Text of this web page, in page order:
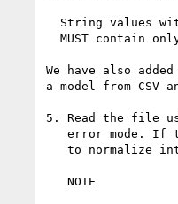
We have also
a model from CSV
5. Read the file